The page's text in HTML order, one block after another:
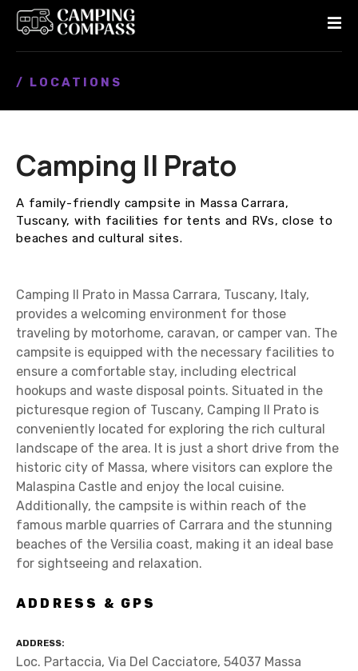
/ LOCATIONS
Camping Il Prato
A family-friendly campsite in Massa Carrara,
Tuscany, with facilities for tents and RVs, close to
beaches and cultural sites.
Camping Il Prato in Massa Carrara, Tuscany, Italy,
provides a welcoming environment for those
traveling by motorhome, caravan, or camper van. The
campsite is equipped with the necessary facilities to
ensure a comfortable stay, including electrical
hookups and waste disposal points. Situated in the
picturesque region of Tuscany, Camping Il Prato is
conveniently located for exploring the rich cultural
landscape of the area. It is just a short drive from the
historic city of Massa, where visitors can explore the
Malaspina Castle and enjoy the local cuisine.
Additionally, the campsite is within reach of the
famous marble quarries of Carrara and the stunning
beaches of the Versilia coast, making it an ideal base
for sightseeing and relaxation.
ADDRESS & GPS
ADDRESS
Loc. Partaccia, Via Del Cacciatore, 54037 Massa